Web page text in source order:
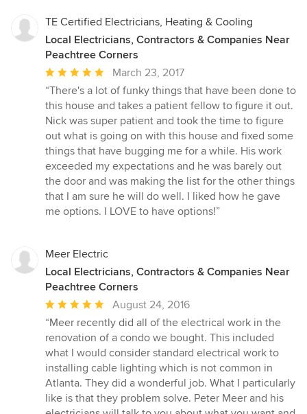
TE Certified Electricians, Heating & Cooling
Local Electricians, Contractors & Companies Near
Peachtree Corners
Average
rating:
5
out
of
5
stars
March 23, 2017
“There's a lot of funky things that have been done to
this house and takes a patient fellow to figure it out.
Nick was super patient and took the time to figure
out what is going on with this house and fixed some
things that have bugging me for a while. His work
exceeded my expectations and he was barely out
the door and was making the list for the other things
that I am sure he will do well. I liked how he gave
me options. I LOVE to have options!”
Meer Electric
Local Electricians, Contractors & Companies Near
Peachtree Corners
Average
rating:
5
out
of
5
stars
August 24, 2016
“Meer recently did all of the electrical work in the
renovation of a condo we bought. This included
what I would consider standard electrical work to
installing cable lighting which is not common in
Atlanta. They did a wonderful job. What I particularly
like is that they problem solve. Peter Meer and his